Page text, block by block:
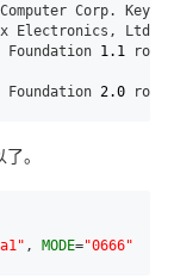
Corp.
Electronics, Ltd
Foundation 1.1 root
Foundation 2.0 root
。
, MODE="0666"